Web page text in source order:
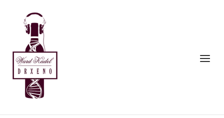
content
Home
Menu